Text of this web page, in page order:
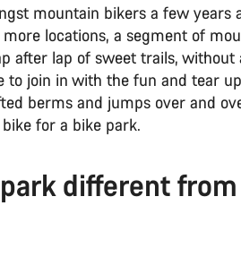
mountain bikers a few years
locations, a segment of
after lap of sweet trails, without
join in with the fun and tear
berms and jumps over and
for a bike park.
different from